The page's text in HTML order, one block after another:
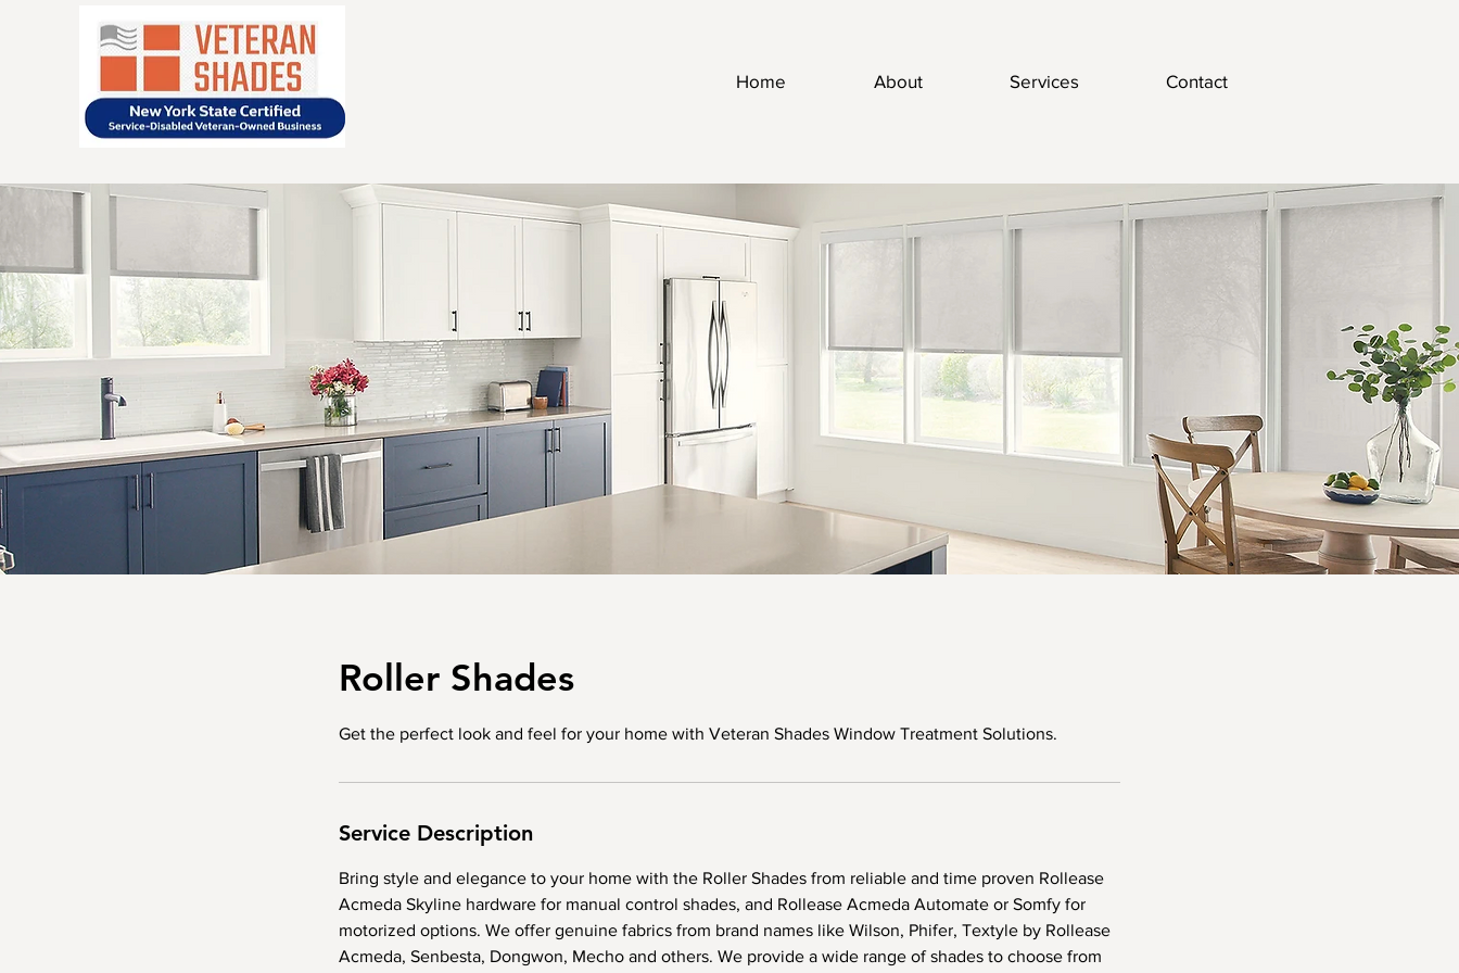
Home About Services Contact
Roller Shades
Get the perfect look and feel for your home with Veteran Shades Window Treatment Solutions.
Service Description
Bring style and elegance to your home with the Roller Shades from reliable and time proven Rollease
Acmeda Skyline hardware for manual control shades, and Rollease Acmeda Automate or Somfy for
motorized options. We offer genuine fabrics from brand names like Wilson, Phifer, Textyle by Rollease
Acmeda, Senbesta, Dongwon, Mecho and others. We provide a wide range of shades to choose from